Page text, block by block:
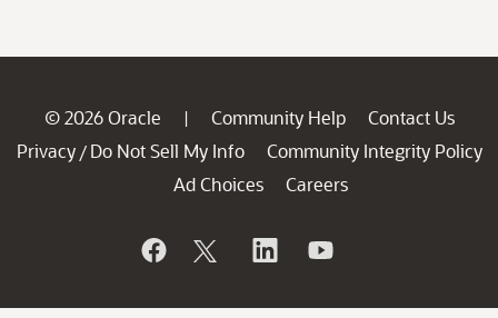
© 2026 Oracle | Community Help
Contact Us
Privacy / Do Not Sell My Info
Community Integrity Policy
Ad Choices
Careers